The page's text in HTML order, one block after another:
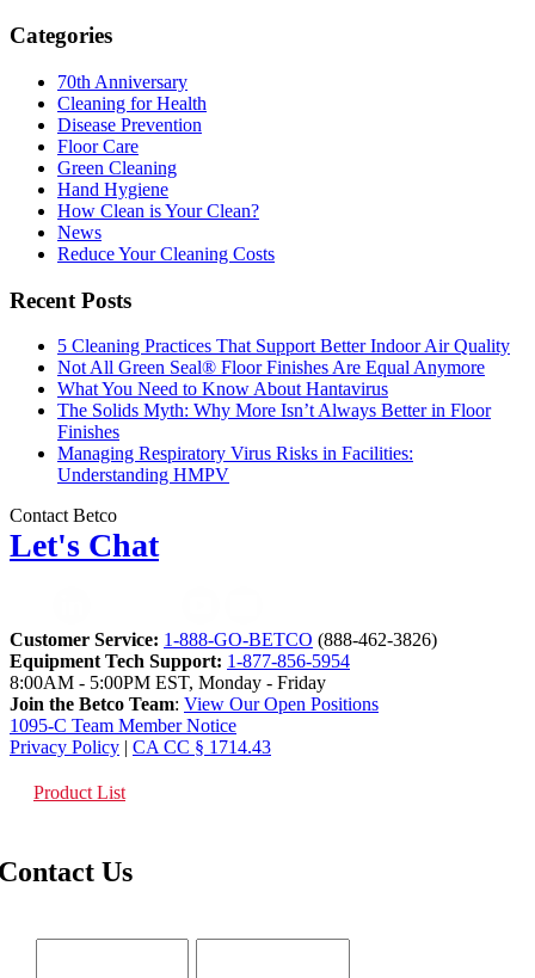
Categories
70th Anniversary
Cleaning for Health
Disease Prevention
Floor Care
Green Cleaning
Hand Hygiene
How Clean is Your Clean?
News
Reduce Your Cleaning Costs
Recent Posts
5 Cleaning Practices That Support Better Indoor Air Quality
Not All Green Seal® Floor Finishes Are Equal Anymore
What You Need to Know About Hantavirus
The Solids Myth: Why More Isn’t Always Better in Floor
Finishes
Managing Respiratory Virus Risks in Facilities:
Understanding HMPV
Contact Betco
Let's Chat
Customer Service: 1-888-GO-BETCO (888-462-3826)
Equipment Tech Support: 1-877-856-5954
8:00AM - 5:00PM EST, Monday - Friday
Join the Betco Team: View Our Open Positions
1095-C Team Member Notice
Privacy Policy | CA CC § 1714.43
Product List
Us